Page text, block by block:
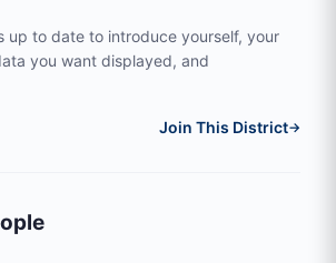
up to date to introduce yourself, your
you want displayed, and
Join This District→